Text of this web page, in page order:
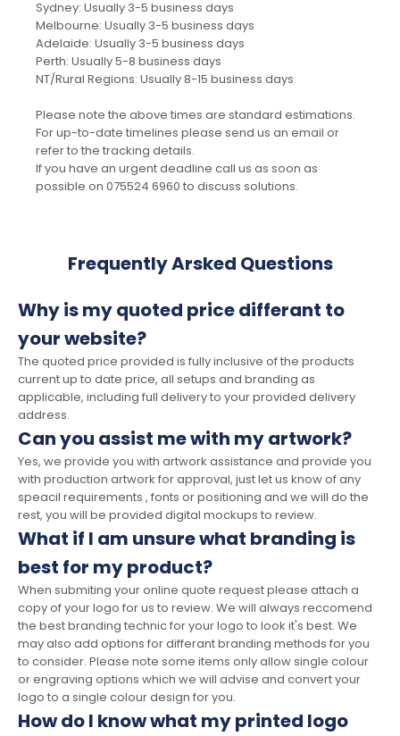
Sydney: Usually 3-5 business days
Melbourne: Usually 3-5 business days
Adelaide: Usually 3-5 business days
Perth: Usually 5-8 business days
NT/Rural Regions: Usually 8-15 business days
Please note the above times are standard estimations.
For up-to-date timelines please send us an email or
refer to the tracking details.
If you have an urgent deadline call us as soon as
possible on 075524 6960 to discuss solutions.
Frequently Arsked Questions
Why is my quoted price differant to
your website?
The quoted price provided is fully inclusive of the products
current up to date price, all setups and branding as
applicable, including full delivery to your provided delivery
address.
Can you assist me with my artwork?
Yes, we provide you with artwork assistance and provide you
with production artwork for approval, just let us know of any
speacil requirements , fonts or positioning and we will do the
rest, you will be provided digital mockups to review.
What if I am unsure what branding is
best for my product?
When submiting your online quote request please attach a
copy of your logo for us to review. We will always reccomend
the best branding technic for your logo to look it's best. We
may also add options for differant branding methods for you
to consider. Please note some items only allow single colour
or engraving options which we will advise and convert your
logo to a single colour design for you.
How do I know what my printed logo